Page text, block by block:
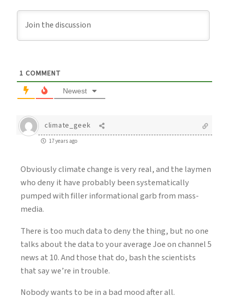
1 COMMENT
Newest
climate_geek
17 years ago
Obviously climate change is very real, and the laymen
who deny it have probably been systematically
pumped with filler informational garb from mass-
media.
There is too much data to deny the thing, but no one
talks about the data to your average Joe on channel 5
news at 10. And those that do, bash the scientists
that say we’re in trouble.
Nobody wants to be in a bad mood after all.